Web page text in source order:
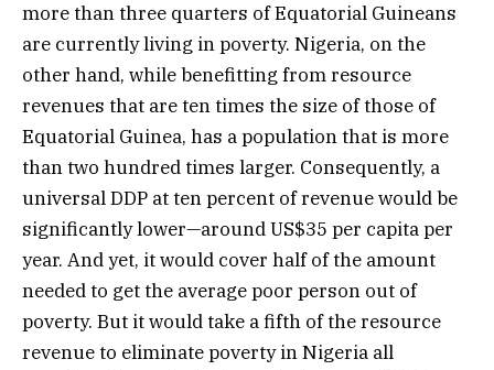
more than three quarters of Equatorial Guineans
are currently living in poverty. Nigeria, on the
other hand, while benefitting from resource
revenues that are ten times the size of those of
Equatorial Guinea, has a population that is more
than two hundred times larger. Consequently, a
universal DDP at ten percent of revenue would be
significantly lower—around US$35 per capita per
year. And yet, it would cover half of the amount
needed to get the average poor person out of
poverty. But it would take a fifth of the resource
revenue to eliminate poverty in Nigeria all